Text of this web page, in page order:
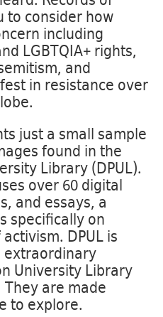
to consider how
including
LGBTQIA+ rights,
and
in resistance over
just a small sample
found in the
Library (DPUL).
over 60 digital
and essays, a
specifically on
DPUL is
extraordinary
University Library
are made
to explore.